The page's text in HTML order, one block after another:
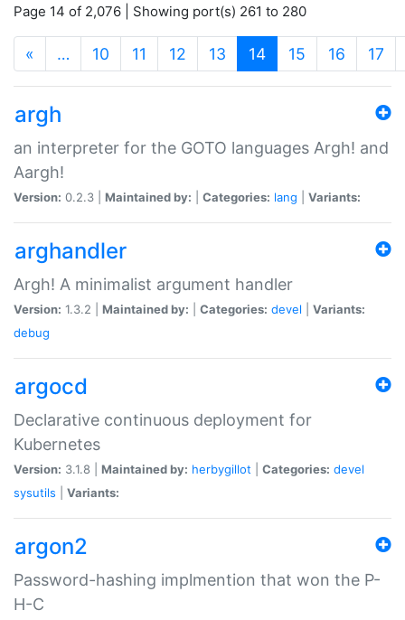
Page 14 of 2,076 | Showing port(s) 261 to 280
« … 10 11 12 13 14(current)
15 16 17
argh
an interpreter for the GOTO languages Argh! and
Aargh!
Version: 0.2.3 | Maintained by: Categories: lang Variants:
arghandler
Argh! A minimalist argument handler
Version: 1.3.2 | Maintained by: Categories: devel
Variants:
debug
argocd
Declarative continuous deployment for
Kubernetes
Version: 3.1.8 | Maintained by: herbygillot Categories: devel
sysutils
Variants:
argon2
Password-hashing implmention that won the P-
H-C